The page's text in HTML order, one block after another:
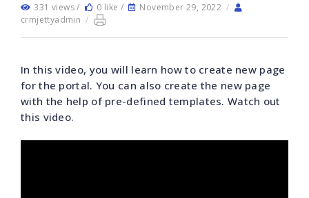
331 views / 0 like / November 29, 2022 /
crmjettyadmin /
In this video, you will learn how to create new page
for the portal. You can also create the new page
with the help of pre-defined templates. Watch out
this video.